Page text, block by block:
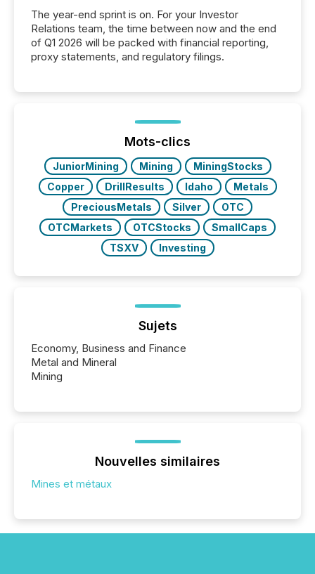
The year-end sprint is on. For your Investor
Relations team, the time between now and the end
of Q1 2026 will be packed with financial reporting,
proxy statements, and regulatory filings.
Mots-clics
JuniorMining Mining
MiningStocks
Copper
DrillResults Idaho
Metals
PreciousMetals
Silver
OTC
OTCMarkets
OTCStocks
SmallCaps
TSXV
Investing
Sujets
Economy, Business and Finance
Metal and Mineral
Mining
Nouvelles similaires
Mines et métaux